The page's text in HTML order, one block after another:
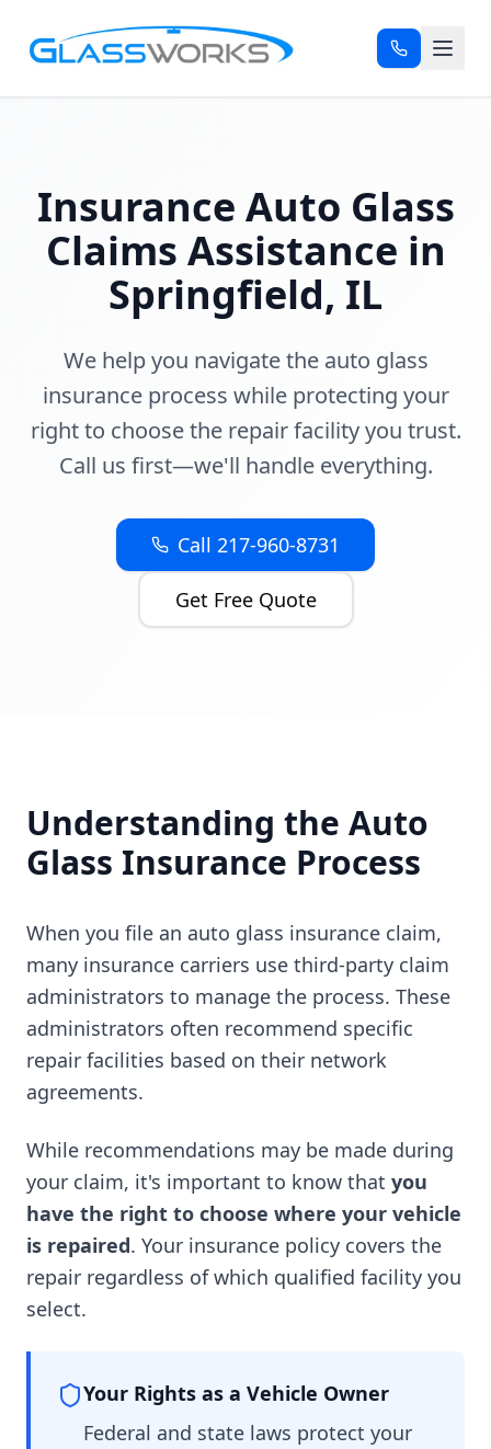
Insurance Auto Glass
Claims Assistance in
Springfield, IL
We help you navigate the auto glass
insurance process while protecting your
right to choose the repair facility you trust.
Call us first—we'll handle everything.
Call 217-960-8731
Get Free Quote
Understanding the Auto
Glass Insurance Process
When you file an auto glass insurance claim,
many insurance carriers use third-party claim
administrators to manage the process. These
administrators often recommend specific
repair facilities based on their network
agreements.
While recommendations may be made during
your claim, it's important to know that you
have the right to choose where your vehicle
is repaired. Your insurance policy covers the
repair regardless of which qualified facility you
select.
Your Rights as a Vehicle Owner
Federal and state laws protect your